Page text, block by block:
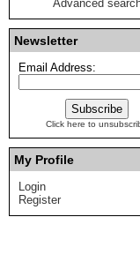
Advanced
Newsletter
Email Address:
Click here to
My Profile
Login
Register